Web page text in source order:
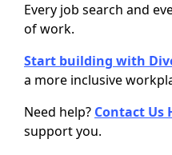
Every job search and
of work.
Start building with
a more inclusive
Need help? Contact Us
support you.